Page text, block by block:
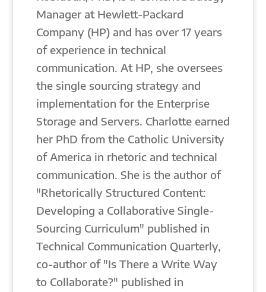
Manager at Hewlett-Packard
Company (HP) and has over 17 years
of experience in technical
communication. At HP, she oversees
the single sourcing strategy and
implementation for the Enterprise
Storage and Servers. Charlotte earned
her PhD from the Catholic University
of America in rhetoric and technical
communication. She is the author of
"Rhetorically Structured Content:
Developing a Collaborative Single-
Sourcing Curriculum" published in
Technical Communication Quarterly,
co-author of "Is There a Write Way
to Collaborate?" published in